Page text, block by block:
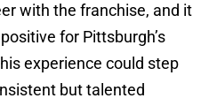
with the franchise, and it
for Pittsburgh’s
experience could step
but talented